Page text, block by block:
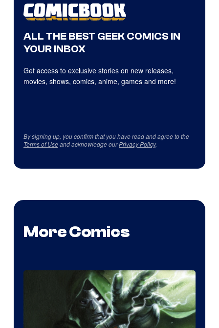
ALL THE BEST GEEK COMICS IN
YOUR INBOX
Get access to exclusive stories on new releases,
movies, shows, comics, anime, games and more!
By signing up, you confirm that you have read and agree to the
Terms of Useand acknowledge ourPrivacy Policy.
More Comics